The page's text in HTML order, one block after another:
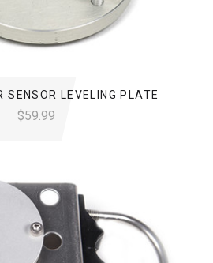
LEVELING PLATE
$59.99